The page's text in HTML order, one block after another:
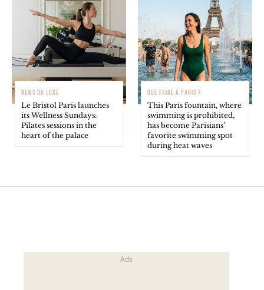
NEWS DU LUXE
Le Bristol Paris launches
its Wellness Sundays:
Pilates sessions in the
heart of the palace
QUE FAIRE À PARIS ?
This Paris fountain, where
swimming is prohibited,
has become Parisians’
favorite swimming spot
during heat waves